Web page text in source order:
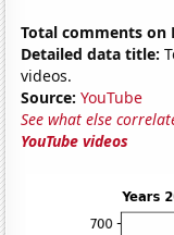
Total comments on
Detailed data title:
videos.
Source: YouTube
See what else
YouTube videos